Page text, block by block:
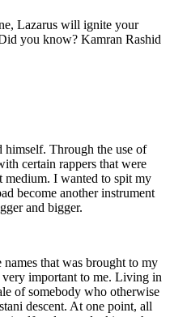
Lazarus will ignite your
you know? Kamran Rashid
himself. Through the use of
certain rappers that were
medium. I wanted to spit my
become another instrument
and bigger.
that was brought to my
very important to me. Living in
of somebody who otherwise
descent. At one point, all